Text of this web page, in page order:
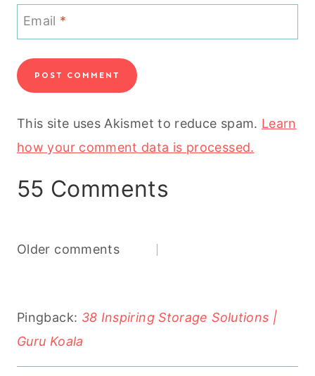
Email *
This site uses Akismet to reduce spam. Learn
how your comment data is processed.
55 Comments
Comments
Older comments
Pingback: 38 Inspiring Storage Solutions |
Guru Koala